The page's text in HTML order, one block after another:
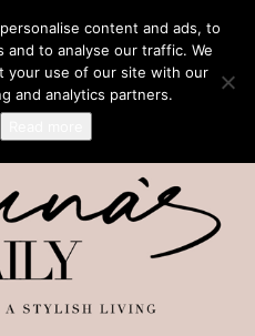
content and ads, to
and to analyse our traffic. We
your use of our site with our
and analytics partners.